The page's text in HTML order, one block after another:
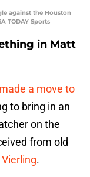
against the Houston
TODAY Sports
in Matt
made a move to
to bring in an
on the
from old
.